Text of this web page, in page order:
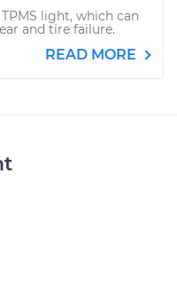
light, which can
and tire failure.
READ MORE